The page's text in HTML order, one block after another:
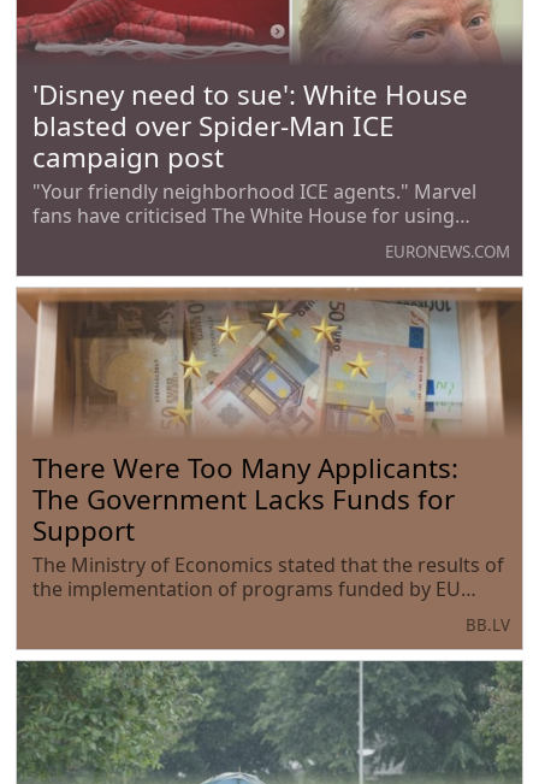
'Disney need to sue': White House
blasted over Spider-Man ICE
campaign post
"Your friendly neighborhood ICE agents." Marvel
fans have criticised The White House for using
Spider-Man in their latest campaign to promote
Immigration and Customs Enforcement (ICE).EURONEWS.COM
There Were Too Many Applicants:
The Government Lacks Funds for
Support
The Ministry of Economics stated that the results of
the implementation of programs funded by EU
According to the head of the department, Viktor
Valainis, the demand for state support significantly
exceeds
BB.LV